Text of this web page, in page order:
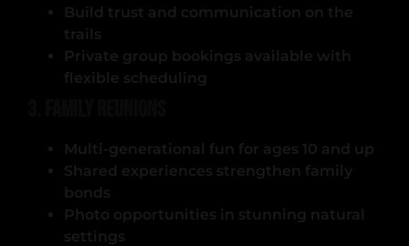
Build trust and communication on the
trails
Private group bookings available with
flexible scheduling
Multi-generational fun for ages 10 and up
Shared experiences strengthen family
bonds
Photo opportunities in stunning natural
settings